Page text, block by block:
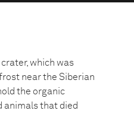
which was
near the Siberian
the organic
animals that died